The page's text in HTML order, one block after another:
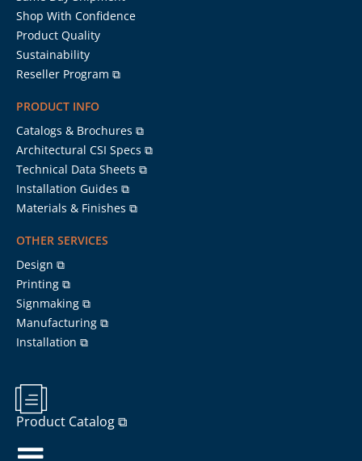
Shop With Confidence
Product Quality
Sustainability
Reseller Program ⧉
PRODUCT INFO
Catalogs & Brochures ⧉
Architectural CSI Specs ⧉
Technical Data Sheets ⧉
Installation Guides ⧉
Materials & Finishes ⧉
OTHER SERVICES
Design ⧉
Printing ⧉
Signmaking ⧉
Manufacturing ⧉
Installation ⧉
Product Catalog ⧉